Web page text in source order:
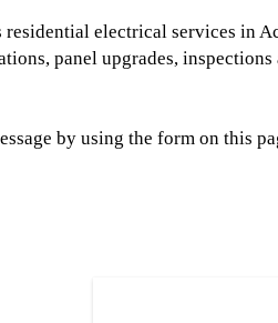
electrical services in
panel upgrades, inspections
by using the form on this